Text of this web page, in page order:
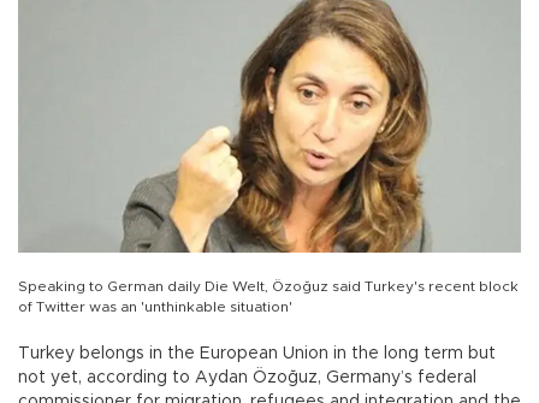
Speaking to German daily Die Welt, Özoğuz said Turkey's recent block
of Twitter was an 'unthinkable situation'
Turkey belongs in the European Union in the long term but
not yet, according to Aydan Özoğuz, Germany’s federal